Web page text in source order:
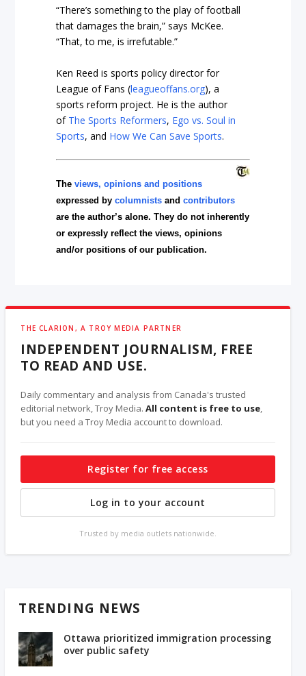
“There’s something to the play of football
that damages the brain,” says McKee.
“That, to me, is irrefutable.”
Ken Reed is sports policy director for
League of Fans (leagueoffans.org), a
sports reform project. He is the author
of The Sports Reformers, Ego vs. Soul in
Sports, and How We Can Save Sports.
Theviews, opinions and positions
expressed bycolumnists andcontributors
are the author’s alone. They do not inherently
or expressly reflect the views, opinions
and/or positions of our publication.
THE CLARION, A TROY MEDIA PARTNER
INDEPENDENT JOURNALISM, FREE
TO READ AND USE.
Daily commentary and analysis from Canada's trusted
editorial network, Troy Media.All content is free to use,
but you need a Troy Media account to download.
Register for free access
Log in to your account
Trusted by media outlets nationwide.
TRENDING NEWS
Ottawa prioritized immigration processing
over public safety